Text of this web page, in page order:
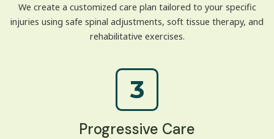
We create a customized care plan tailored to your specific
injuries using safe spinal adjustments, soft tissue therapy, and
rehabilitative exercises.
3
Progressive Care